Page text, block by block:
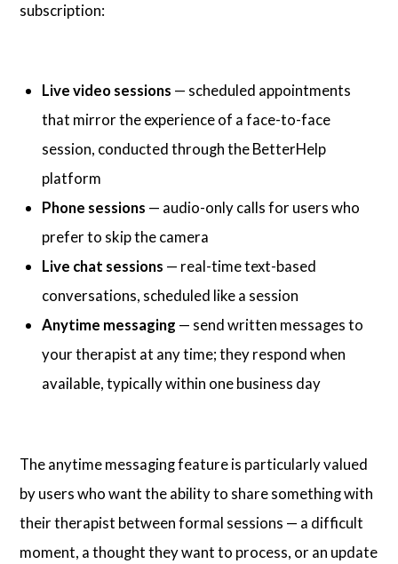
subscription:
Live video sessions — scheduled appointments
that mirror the experience of a face-to-face
session, conducted through the BetterHelp
platform
Phone sessions — audio-only calls for users who
prefer to skip the camera
Live chat sessions — real-time text-based
conversations, scheduled like a session
Anytime messaging — send written messages to
your therapist at any time; they respond when
available, typically within one business day
The anytime messaging feature is particularly valued
by users who want the ability to share something with
their therapist between formal sessions — a difficult
moment, a thought they want to process, or an update